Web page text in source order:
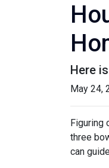
Here
May 24,
Figuring
three
can